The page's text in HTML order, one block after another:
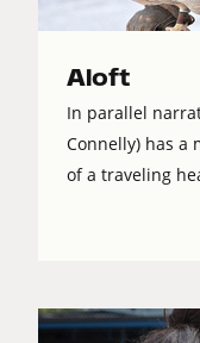
Aloft
In parallel
Connelly) has a
of a traveling